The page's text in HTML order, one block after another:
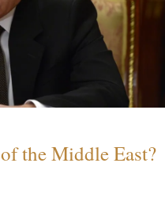
the Middle East?